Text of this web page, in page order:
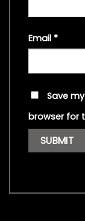
Email *
Save
browser for